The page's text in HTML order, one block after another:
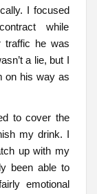
I focused
while
traffic he was
a lie, but I
on his way as
to cover the
my drink. I
up with my
been able to
emotional